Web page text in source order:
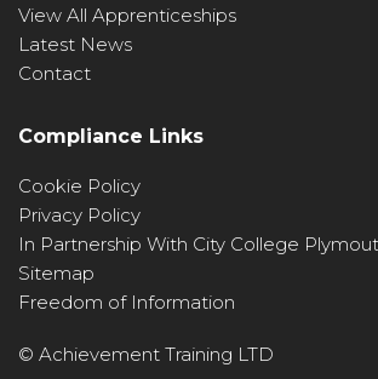
View All Apprenticeships
Latest News
Contact
Compliance Links
Cookie Policy
Privacy Policy
In Partnership With City College
Sitemap
Freedom of Information
© Achievement Training LTD